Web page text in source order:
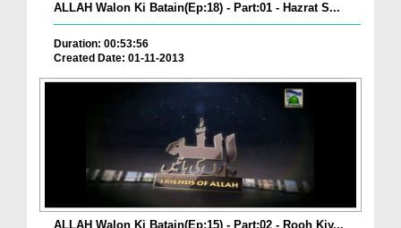
ALLAH Walon Ki Batain(Ep:18) - Part:01 - Hazrat S...
Duration: 00:53:56
Created Date: 01-11-2013
ALLAH Walon Ki Batain(Ep:15) - Part:02 - Rooh Kiy...